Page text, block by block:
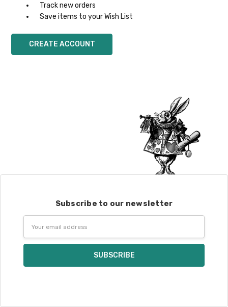
Track new orders
Save items to your Wish List
CREATE ACCOUNT
Subscribe to our newsletter
Address